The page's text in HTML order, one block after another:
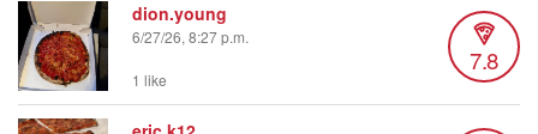
dion.young
6/27/26, 8:27 p.m.
7.8
1 like